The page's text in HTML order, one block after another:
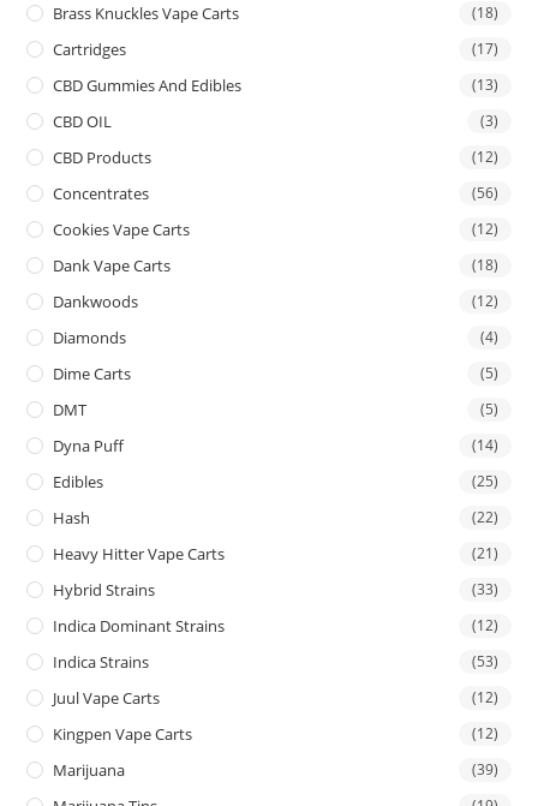
Brass Knuckles Vape Carts (18)
Cartridges (17)
CBD Gummies And Edibles (13)
CBD OIL (3)
CBD Products (12)
Concentrates (56)
Cookies Vape Carts (12)
Dank Vape Carts (18)
Dankwoods (12)
Diamonds (4)
Dime Carts (5)
DMT (5)
Dyna Puff (14)
Edibles (25)
Hash (22)
Heavy Hitter Vape Carts (21)
Hybrid Strains (33)
Indica Dominant Strains (12)
Indica Strains (53)
Juul Vape Carts (12)
Kingpen Vape Carts (12)
Marijuana (39)